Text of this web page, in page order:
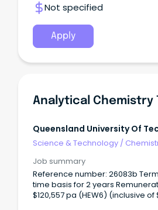
Not specified
Apply
Queensland University Of
Science & Technology /
Job summary
Reference number: 26083b Term: Fixed-term full-
time basis for 2 years Remuneration: $111,341 to
$120,557 pa (HEW6) (inclusive of